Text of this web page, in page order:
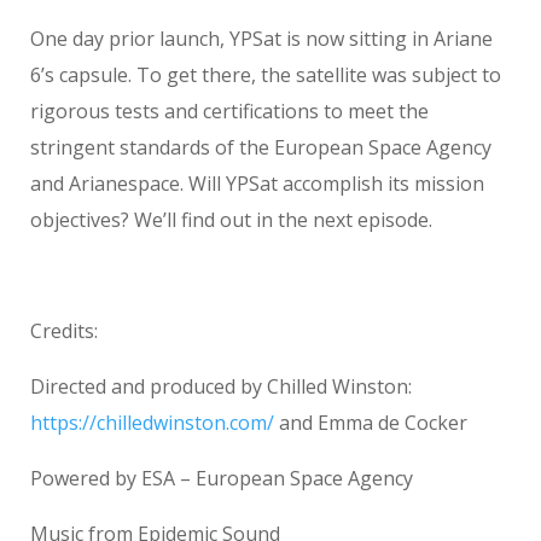
One day prior launch, YPSat is now sitting in Ariane
6’s capsule. To get there, the satellite was subject to
rigorous tests and certifications to meet the
stringent standards of the European Space Agency
and Arianespace. Will YPSat accomplish its mission
objectives? We’ll find out in the next episode.
Credits:
Directed and produced by Chilled Winston:
https://chilledwinston.com/and Emma de Cocker
Powered by ESA – European Space Agency
Music from Epidemic Sound